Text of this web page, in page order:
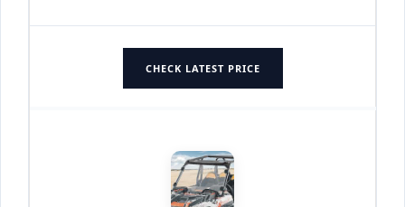
CHECK LATEST PRICE